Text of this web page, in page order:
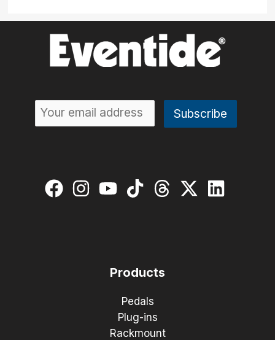
Products
Pedals
Plug-ins
Rackmount